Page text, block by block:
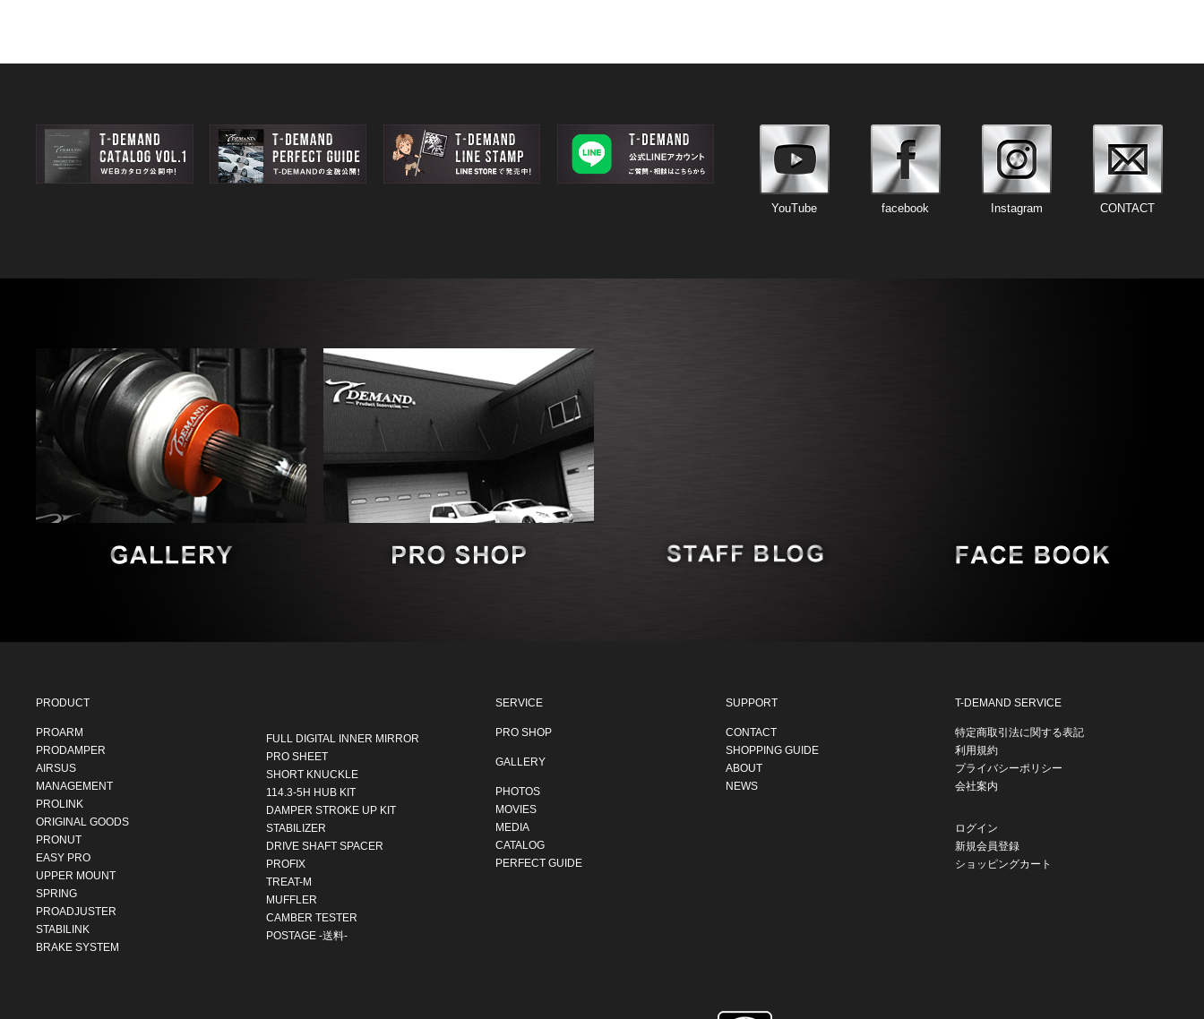
YouTube facebook Instagram CONTACT
PRODUCT
PROARM
PRODAMPER
AIRSUS
MANAGEMENT
PROLINK
ORIGINAL GOODS
PRONUT
EASY PRO
UPPER MOUNT
SPRING
PROADJUSTER
STABILINK
BRAKE SYSTEM
FULL DIGITAL INNER MIRROR
PRO SHEET
SHORT KNUCKLE
114.3-5H HUB KIT
DAMPER STROKE UP KIT
STABILIZER
DRIVE SHAFT SPACER
PROFIX
TREAT-M
MUFFLER
CAMBER TESTER
POSTAGE -送料-
SERVICE
PRO SHOP
GALLERY
PHOTOS
MOVIES
MEDIA
CATALOG
PERFECT GUIDE
SUPPORT
CONTACT
SHOPPING GUIDE
ABOUT
NEWS
T-DEMAND SERVICE
特定商取引法に関する表記
利用規約
プライバシーポリシー
会社案内
ログイン
新規会員登録
ショッピングカート